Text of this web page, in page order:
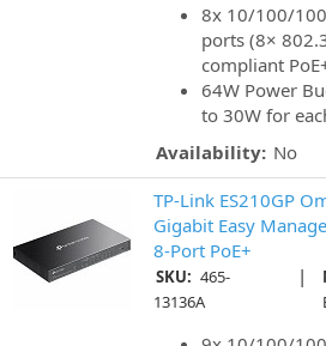
8x 10/100/
ports (8×
compliant
64W Power
to 30W for
Availability: No
TP-Link ES210GP
Gigabit Easy
8-Port PoE+
SKU: 465-
13136A
|